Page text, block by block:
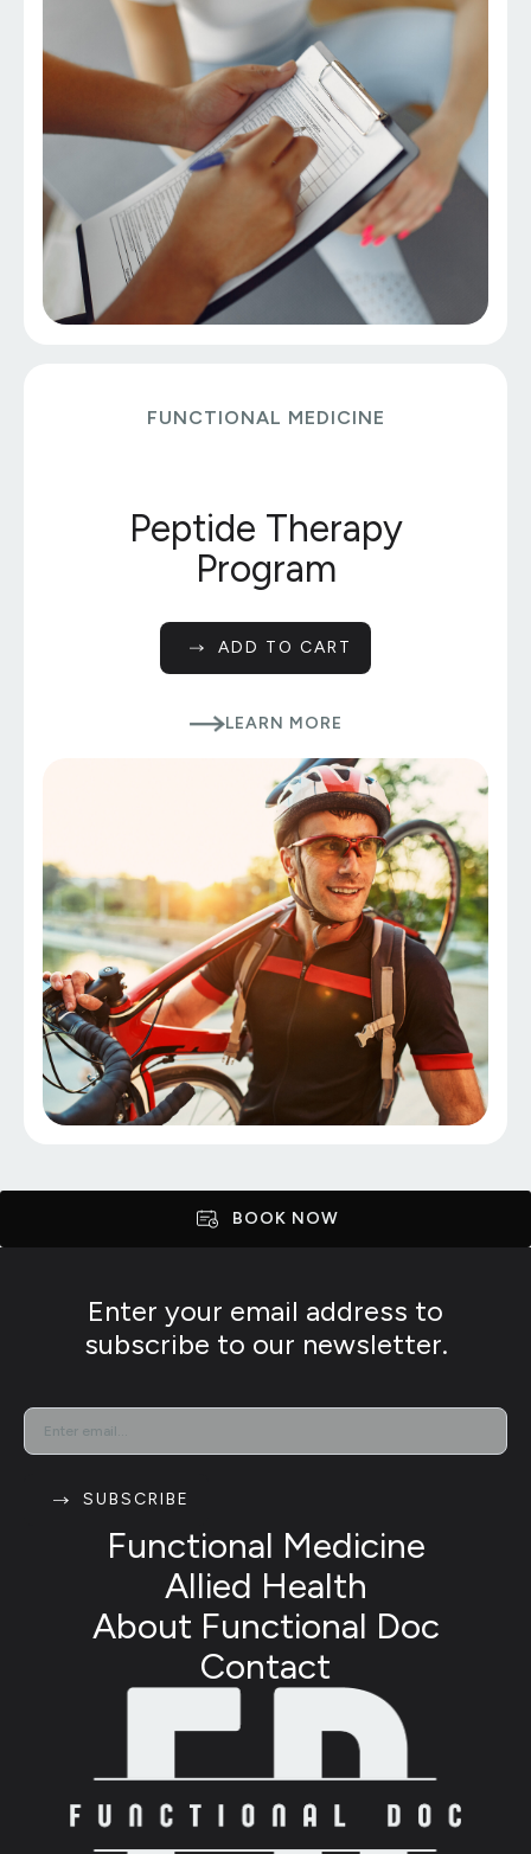
FUNCTIONAL MEDICINE
Peptide Therapy
Program
ADD TO CART
LEARN MORE
BOOK NOW
Enter your email address to
subscribe to our newsletter.
EMAIL
SUBSCRIBE
Functional Medicine
Allied Health
About Functional Doc
Contact